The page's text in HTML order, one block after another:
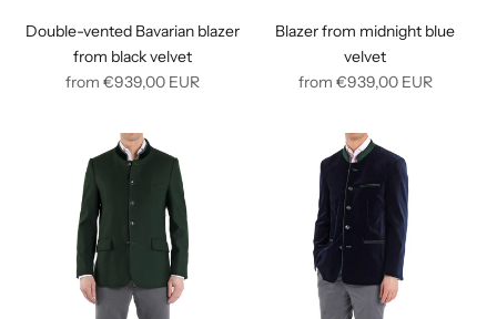
Double-vented Bavarian blazer
from black velvet
Regular
from €939,00EUR
Blazer from midnight blue
velvet
Regular
from €939,00EUR